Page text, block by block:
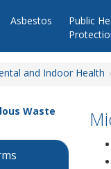
Asbestos
Public
and Indoor Health
Waste